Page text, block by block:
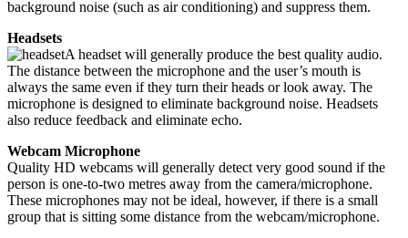
background noise (such as air conditioning) and suppress them.
Headsets
A headset will generally produce the best quality audio.
The distance between the microphone and the user’s mouth is
always the same even if they turn their heads or look away. The
microphone is designed to eliminate background noise. Headsets
also reduce feedback and eliminate echo.
Webcam Microphone
Quality HD webcams will generally detect very good sound if the
person is one-to-two metres away from the camera/microphone.
These microphones may not be ideal, however, if there is a small
group that is sitting some distance from the webcam/microphone.